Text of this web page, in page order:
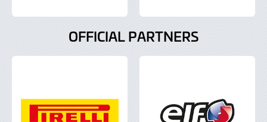
OFFICIAL PARTNERS